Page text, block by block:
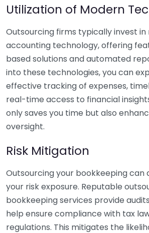
Utilization of Modern
Outsourcing firms typically invest
accounting technology, offering
based solutions and automated
into these technologies, you can
effective tracking of expenses,
real-time access to financial
only saves you time but also
oversight.
Risk Mitigation
Outsourcing your bookkeeping can
your risk exposure. Reputable
bookkeeping services provide
help ensure compliance with tax
regulations. This mitigates the